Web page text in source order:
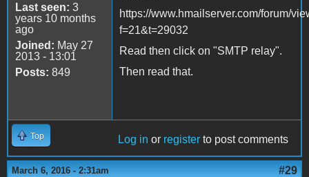
Last seen: 3
years 10 months
ago
Joined: May 27
2013 - 13:01
Posts: 849
https://www.hmailserver.com/forum/
f=21&t=29032
Read then click on "SMTP relay".
Then read that.
Top Log in or register to post comments
March 6, 2016 - 2:31am #29